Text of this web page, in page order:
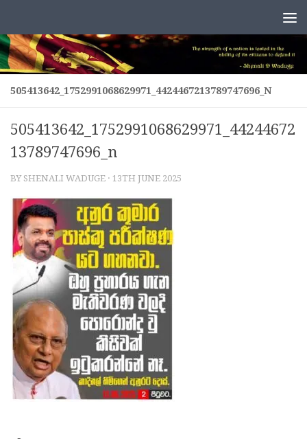
505413642_1752991068629971_4424467213789747696_N
505413642_1752991068629971_44244672
13789747696_n
BY SHENALI WADUGE · 13TH JUNE 2025